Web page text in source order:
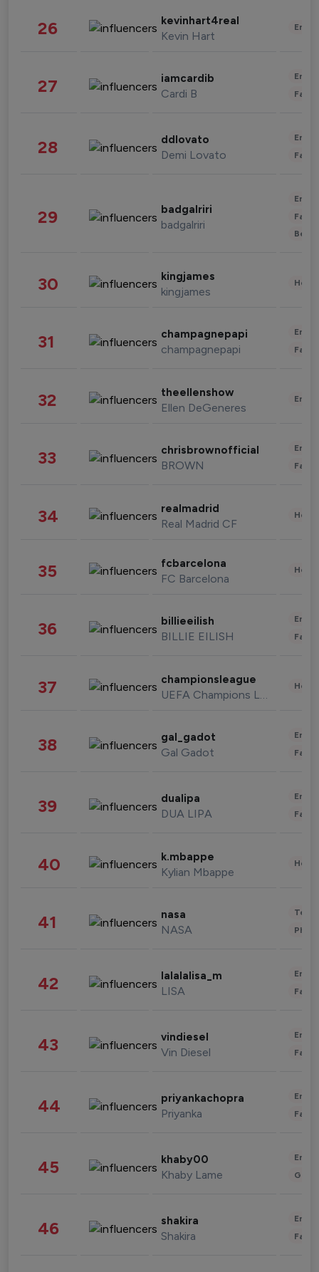
26 kevinhart4real
Kevin Hart
27 iamcardib
Cardi B
28 ddlovato
Demi Lovato
29 badgalriri
badgalriri
30 kingjames
kingjames
31 champagnepapi
champagnepapi
32 theellenshow
Ellen DeGeneres
33 chrisbrownofficial
BROWN
34 realmadrid
Real Madrid CF
35 fcbarcelona
FC Barcelona
36 billieeilish
BILLIE EILISH
37 championsleague
UEFA Champions League
38 gal_gadot
Gal Gadot
39 dualipa
DUA LIPA
40 k.mbappe
Kylian Mbappe
41 nasa
NASA
42 lalalalisa_m
LISA
43 vindiesel
Vin Diesel
44 priyankachopra
Priyanka
45 khaby00
Khaby Lame
46 shakira
Shakira